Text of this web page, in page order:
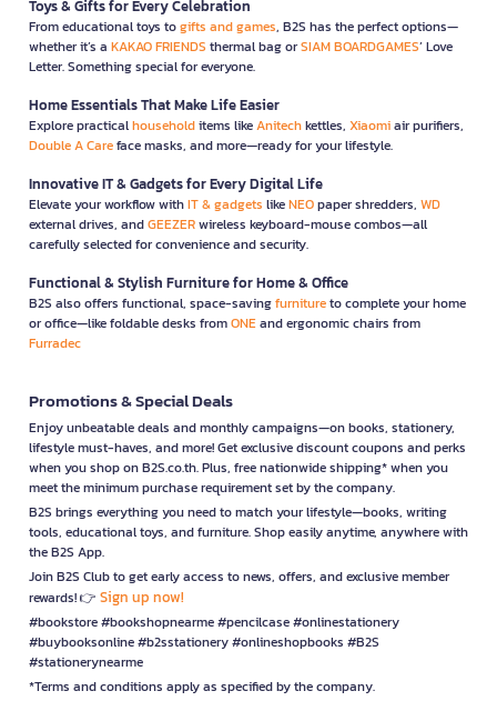
Toys & Gifts for Every Celebration
From educational toys togifts and games, B2S has the perfect options—
whether it’s a KAKAO FRIENDS thermal bag orSIAM BOARDGAMES’ Love
Letter. Something special for everyone.
Home Essentials That Make Life Easier
Explore practicalhouseholditems likeAnitechkettles, Xiaomiair purifiers,
Double A Careface masks, and more—ready for your lifestyle.
Innovative IT & Gadgets for Every Digital Life
Elevate your workflow withIT & gadgets likeNEOpaper shredders, WD
external drives, andGEEZERwireless keyboard-mouse combos—all
carefully selected for convenience and security.
Functional & Stylish Furniture for Home & Office
B2S also offers functional, space-savingfurnitureto complete your home
or office—like foldable desks fromONEand ergonomic chairs from
Furradec
Promotions & Special Deals
Enjoy unbeatable deals and monthly campaigns—on books, stationery,
lifestyle must-haves, and more! Get exclusive discount coupons and perks
when you shop on B2S.co.th. Plus, free nationwide shipping* when you
meet the minimum purchase requirement set by the company.
B2S brings everything you need to match your lifestyle—books, writing
tools, educational toys, and furniture. Shop easily anytime, anywhere with
the B2S App.
Join B2S Club to get early access to news, offers, and exclusive member
rewards! 👉 Sign up now!
#bookstore #bookshopnearme #pencilcase #onlinestationery
#buybooksonline #b2sstationery #onlineshopbooks #B2S
#stationerynearme
*Terms and conditions apply as specified by the company.